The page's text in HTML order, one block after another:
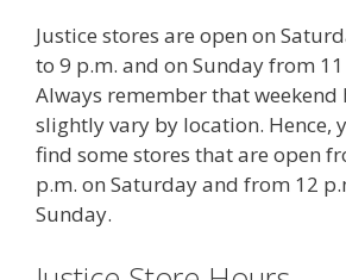
Justice stores are open on
to 9 p.m. and on Sunday from
Always remember that weekend
slightly vary by location. Hence,
find some stores that are open
p.m. on Saturday and from 12
Sunday.